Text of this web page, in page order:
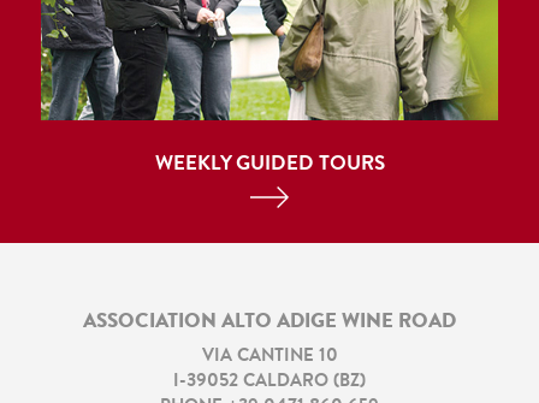
WEEKLY GUIDED TOURS
ASSOCIATION ALTO ADIGE WINE ROAD
VIA CANTINE 10
-39052 CALDARO ( BZ)